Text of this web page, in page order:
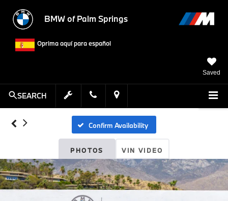
BMW of Palm Springs
Oprima aquí para español
Saved
SEARCH
Confirm Availability
PHOTOS VIN VIDEO